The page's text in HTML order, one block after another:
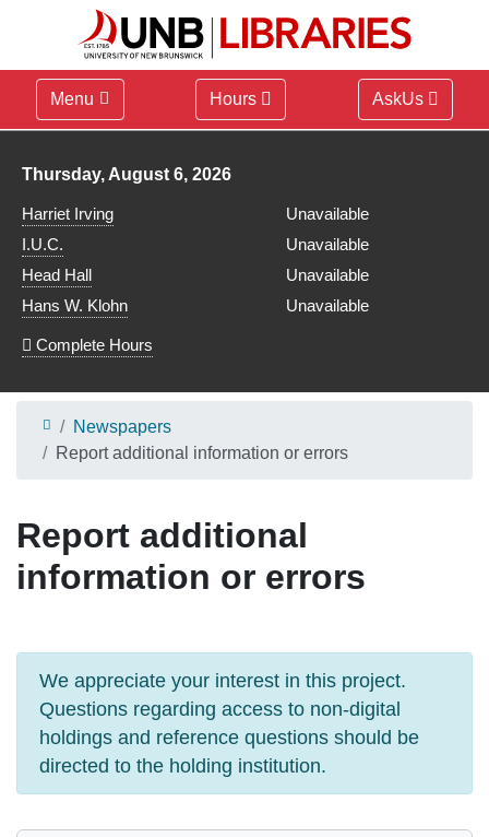
Menu Hours AskUs
Library hours for
Thursday, August 6, 2026
Harriet Irving
Unavailable
I.U.C.
Unavailable
Head Hall
Unavailable
Hans W. Klohn
Unavailable
Complete Hours
Newspapers
Report additional information or errors
Report additional
information or errors
We appreciate your interest in this project.
Questions regarding access to non-digital
holdings and reference questions should be
directed to the holding institution.